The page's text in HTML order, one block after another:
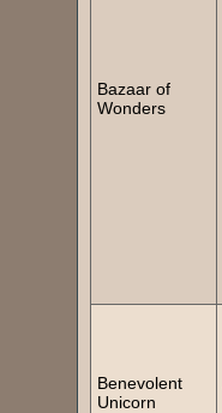
Bazaar of
Wonders
Benevolent
Unicorn